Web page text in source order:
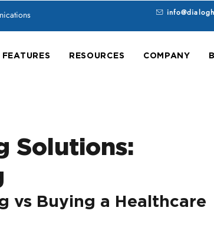
FEATURES RESOURCES COMPANY
Solutions:
vs Buying a Healthcare